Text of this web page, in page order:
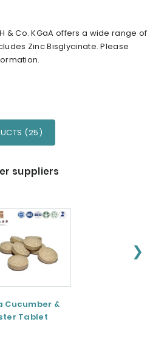
& Co. KGaA offers a wide range of
Zinc Bisglycinate. Please
Information.
(25)
suppliers
❯
Cucumber &
Tablet